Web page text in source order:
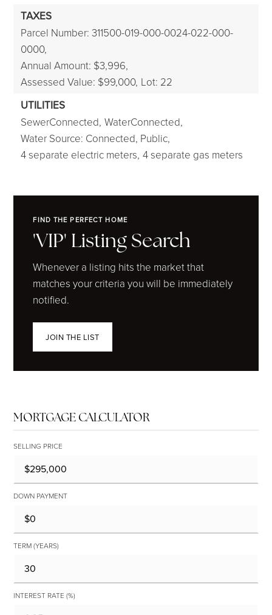
TAXES
Parcel Number: 311500-019-000-0024-022-000-
0000,
Annual Amount: $3,996,
Assessed Value: $99,000, Lot: 22
UTILITIES
SewerConnected, WaterConnected,
Water Source: Connected, Public,
4 separate electric meters, 4 separate gas meters
FIND THE PERFECT HOME
'VIP' Listing Search
Whenever a listing hits the market that
matches your criteria you will be immediately
notified.
JOIN THE LIST
MORTGAGE CALCULATOR
SELLING PRICE
DOWN PAYMENT
TERM (YEARS)
INTEREST RATE (%)